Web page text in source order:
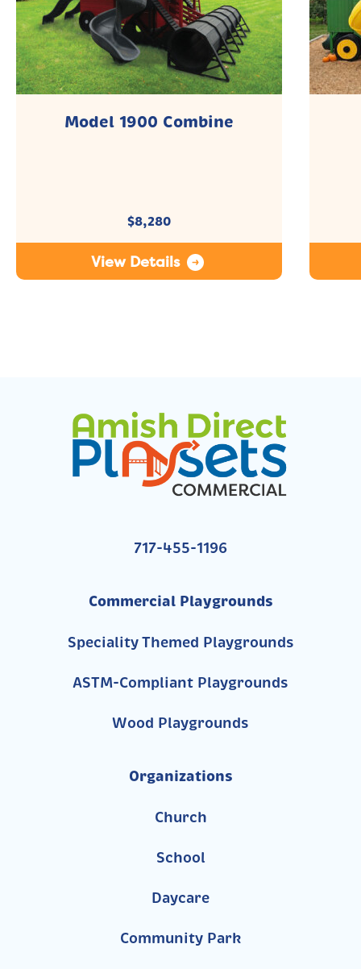
Model 1900 Combine
$8,280
View Details
717-455-1196
Commercial Playgrounds
Speciality Themed Playgrounds
ASTM-Compliant Playgrounds
Wood Playgrounds
Organizations
Church
School
Daycare
Community Park